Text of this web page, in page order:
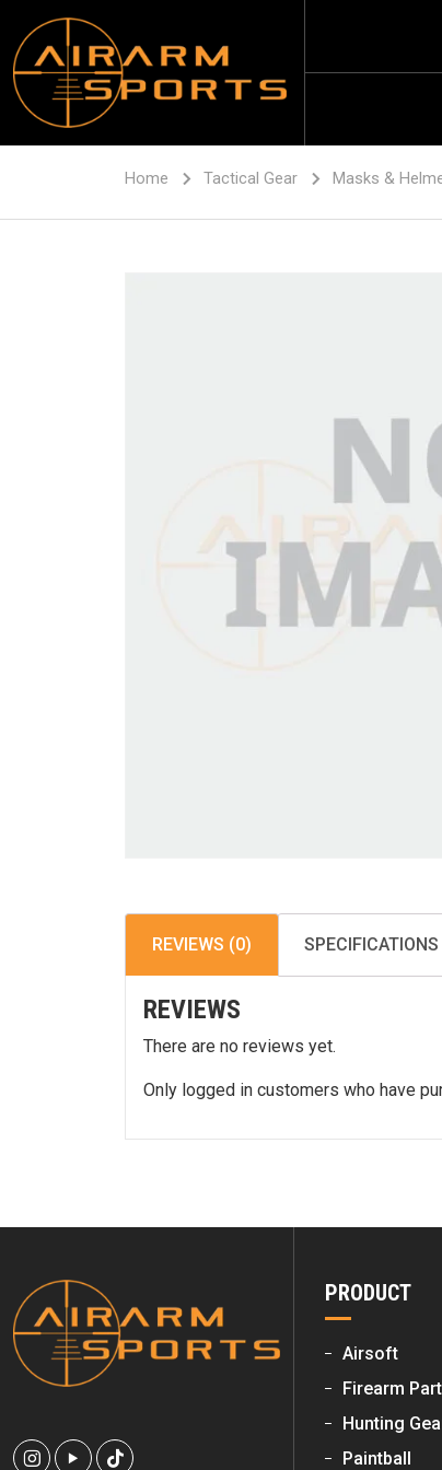
Home Tactical Gear Masks &
REVIEWS (0) SPECIFICATIONS
REVIEWS
There are no reviews yet.
Only logged in customers who have
PRODUCT
Airsoft
Firearm
Hunting
Paintball